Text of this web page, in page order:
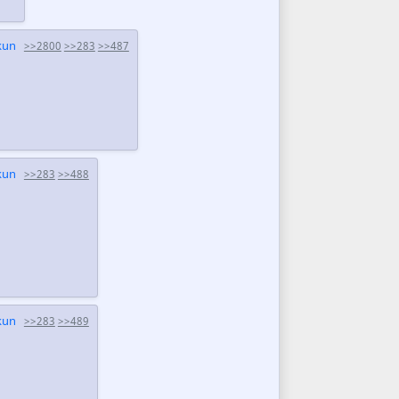
>>2800 >>283 >>487
>>283 >>488
>>283 >>489